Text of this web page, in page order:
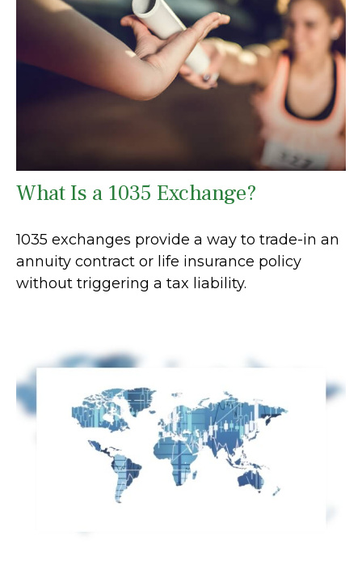
What Is a 1035 Exchange?
1035 exchanges provide a way to trade-in an
annuity contract or life insurance policy
without triggering a tax liability.